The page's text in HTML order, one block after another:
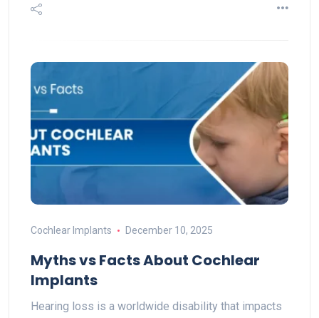
Cochlear Implants December 10, 2025
Myths vs Facts About Cochlear
Implants
Hearing loss is a worldwide disability that impacts